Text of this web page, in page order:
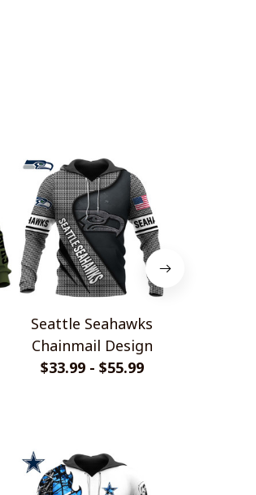
Seattle Seahawks
Chainmail Design
$33.99 - $55.99